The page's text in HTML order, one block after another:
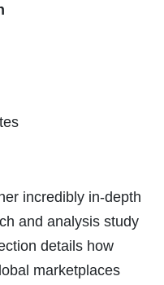
incredibly in-depth
and analysis study
details how
marketplaces